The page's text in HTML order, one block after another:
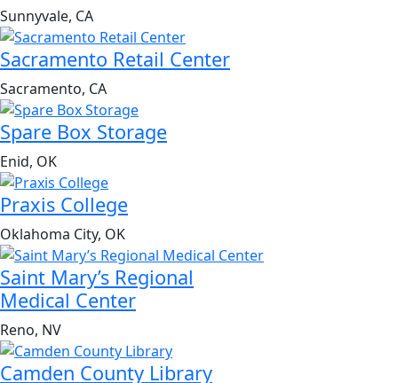
Sunnyvale, CA
Sacramento Retail Center
Sacramento, CA
Spare Box Storage
Enid, OK
Praxis College
Oklahoma City, OK
Saint Mary’s Regional
Medical Center
Reno, NV
Camden County Library